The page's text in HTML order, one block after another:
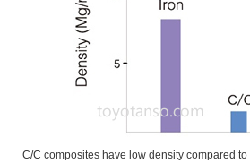
C/C composites have low density compared